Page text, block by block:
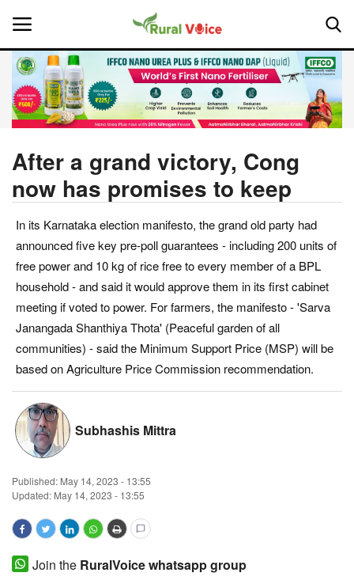
Home
About Us
Leadership Profiles
National
Politics
Opinion
Magazine
States
Events
Agribusiness
Cooperatives
Agritech
After a grand victory, Cong
now has promises to keep
In its Karnataka election manifesto, the grand old party had
announced five key pre-poll guarantees - including 200 units of
free power and 10 kg of rice free to every member of a BPL
household - and said it would approve them in its first cabinet
meeting if voted to power. For farmers, the manifesto - 'Sarva
Janangada Shanthiya Thota' (Peaceful garden of all
communities) - said the Minimum Support Price (MSP) will be
based on Agriculture Price Commission recommendation.
Subhashis Mittra
Published: May 14, 2023 - 13:55
Updated: May 14, 2023 - 13:55
Join the RuralVoice whatsapp group